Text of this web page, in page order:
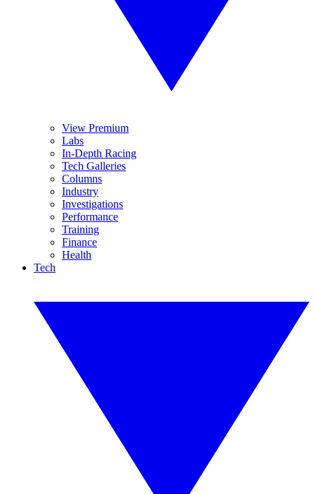
View Premium
Labs
In-Depth Racing
Tech Galleries
Columns
Industry
Investigations
Performance
Training
Finance
Health
Tech